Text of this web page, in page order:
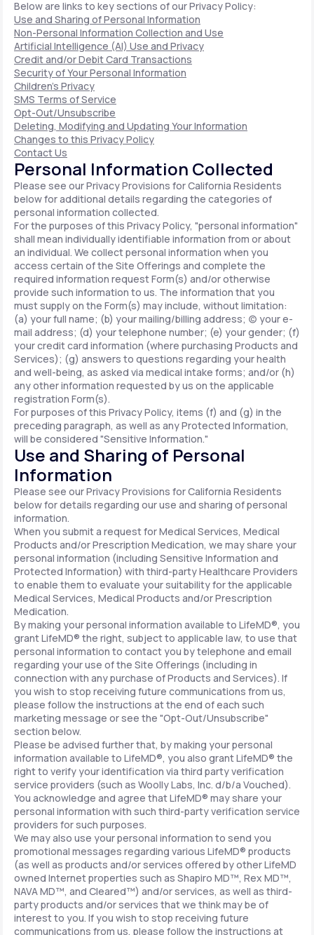
Below are links to key sections of our Privacy Policy:
Use and Sharing of Personal Information
Non-Personal Information Collection and Use
Artificial Intelligence (AI) Use and Privacy
Credit and/or Debit Card Transactions
Security of Your Personal Information
Children's Privacy
SMS Terms of Service
Opt-Out/Unsubscribe
Deleting, Modifying and Updating Your Information
Changes to this Privacy Policy
Contact Us
Personal Information Collected
Please see our Privacy Provisions for California Residents
below for additional details regarding the categories of
personal information collected.
For the purposes of this Privacy Policy, "personal information"
shall mean individually identifiable information from or about
an individual. We collect personal information when you
access certain of the Site Offerings and complete the
required information request Form(s) and/or otherwise
provide such information to us. The information that you
must supply on the Form(s) may include, without limitation:
(a) your full name; (b) your mailing/billing address; (c) your e-
mail address; (d) your telephone number; (e) your gender; (f)
your credit card information (where purchasing Products and
Services); (g) answers to questions regarding your health
and well-being, as asked via medical intake forms; and/or (h)
any other information requested by us on the applicable
registration Form(s).
For purposes of this Privacy Policy, items (f) and (g) in the
preceding paragraph, as well as any Protected Information,
will be considered "Sensitive Information."
Use and Sharing of Personal
Information
Please see our Privacy Provisions for California Residents
below for details regarding our use and sharing of personal
information.
When you submit a request for Medical Services, Medical
Products and/or Prescription Medication, we may share your
personal information (including Sensitive Information and
Protected Information) with third-party Healthcare Providers
to enable them to evaluate your suitability for the applicable
Medical Services, Medical Products and/or Prescription
Medication.
By making your personal information available to LifeMD®, you
grant LifeMD® the right, subject to applicable law, to use that
personal information to contact you by telephone and email
regarding your use of the Site Offerings (including in
connection with any purchase of Products and Services). If
you wish to stop receiving future communications from us,
please follow the instructions at the end of each such
marketing message or see the "Opt-Out/Unsubscribe"
section below.
Please be advised further that, by making your personal
information available to LifeMD®, you also grant LifeMD® the
right to verify your identification via third party verification
service providers (such as Woolly Labs, Inc. d/b/a Vouched).
You acknowledge and agree that LifeMD® may share your
personal information with such third-party verification service
providers for such purposes.
We may also use your personal information to send you
promotional messages regarding various LifeMD® products
(as well as products and/or services offered by other LifeMD
owned Internet properties such as Shapiro MD™, Rex MD™,
NAVA MD™, and Cleared™) and/or services, as well as third-
party products and/or services that we think may be of
interest to you. If you wish to stop receiving future
communications from us, please follow the instructions at